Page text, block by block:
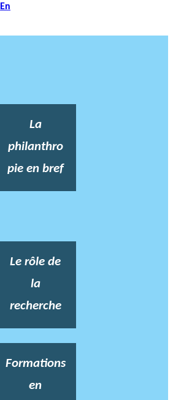
En
La
philanthro
pie en bref
Le rôle de
la
recherche
Formations
en